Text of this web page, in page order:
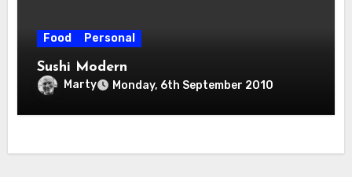
Food Personal
Sushi Modern
Marty Monday, 6th September 2010